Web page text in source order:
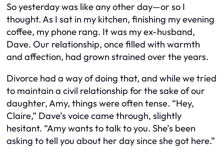
So yesterday was like any other day—or so I
thought. As I sat in my kitchen, finishing my evening
coffee, my phone rang. It was my ex-husband,
Dave. Our relationship, once filled with warmth
and affection, had grown strained over the years.
Divorce had a way of doing that, and while we tried
to maintain a civil relationship for the sake of our
daughter, Amy, things were often tense. “Hey,
Claire,” Dave’s voice came through, slightly
hesitant. “Amy wants to talk to you. She’s been
asking to tell you about her day since she got here.”